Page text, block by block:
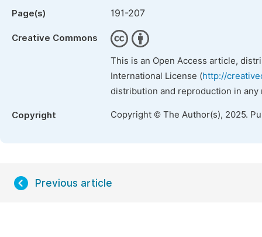
Page(s) 191-207
Creative Commons
This is an Open Access article,
International License (http://
distribution and reproduction in
Copyright Copyright © The Author(s), 2025.
Previous article